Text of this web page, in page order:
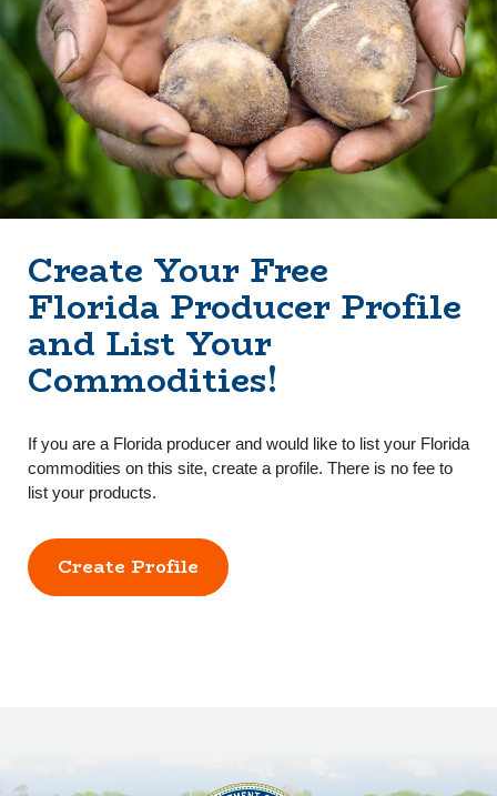
Create Your Free
Florida Producer Profile
and List Your
Commodities!
If you are a Florida producer and would like to list your Florida
commodities on this site, create a profile. There is no fee to
list your products.
Create Profile